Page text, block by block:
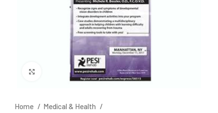
Click to enlarge
Home
Medical & Health